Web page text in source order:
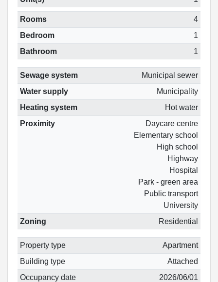
Rooms
4
Bedroom
1
Bathroom
1
Sewage system
Municipal sewer
Water supply
Municipality
Heating system
Hot water
Proximity
Daycare centre
Elementary school
High school
Highway
Hospital
Park - green area
Public transport
University
Zoning
Residential
Property type
Apartment
Building type
Attached
Occupancy date
2026/06/01